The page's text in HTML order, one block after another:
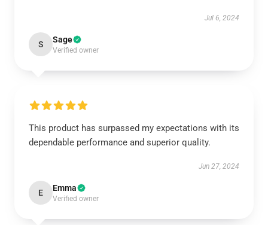
Jul 6, 2024
S Sage
Verified owner
This product has surpassed my expectations with its
dependable performance and superior quality.
Jun 27, 2024
E Emma
Verified owner